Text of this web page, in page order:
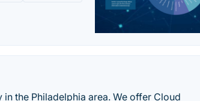
the Philadelphia area. We offer Cloud